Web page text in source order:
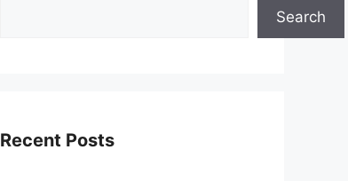
Search
Recent Posts